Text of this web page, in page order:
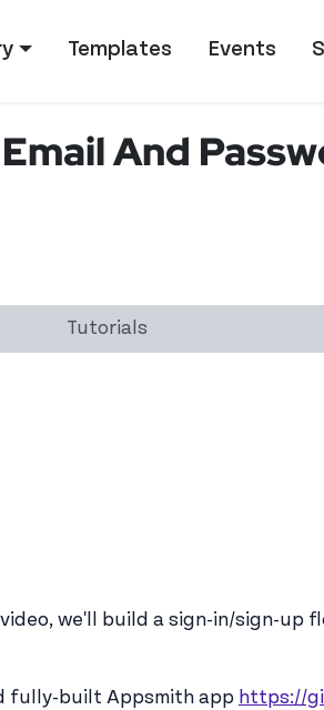
Templates Events
And
Tutorials
we'll build a sign-in/sign-up
fully-built Appsmith app https://